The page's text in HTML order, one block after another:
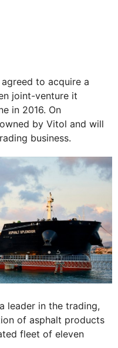
to acquire a
joint-venture it
in 2016. On
by Vitol and will
business.
leader in the trading,
of asphalt products
fleet of eleven